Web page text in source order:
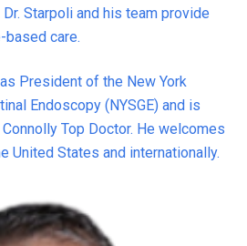
Starpoli and his team provide
care.
President of the New York
Endoscopy (NYSGE) and is
Top Doctor. He welcomes
United States and internationally.